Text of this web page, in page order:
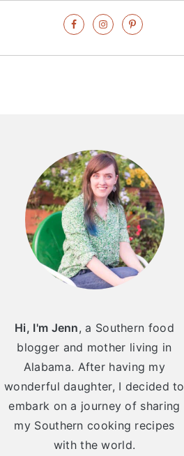
Hi, I'm Jenn, a Southern food
blogger and mother living in
Alabama. After having my
wonderful daughter, I decided to
embark on a journey of sharing
my Southern cooking recipes
with the world.